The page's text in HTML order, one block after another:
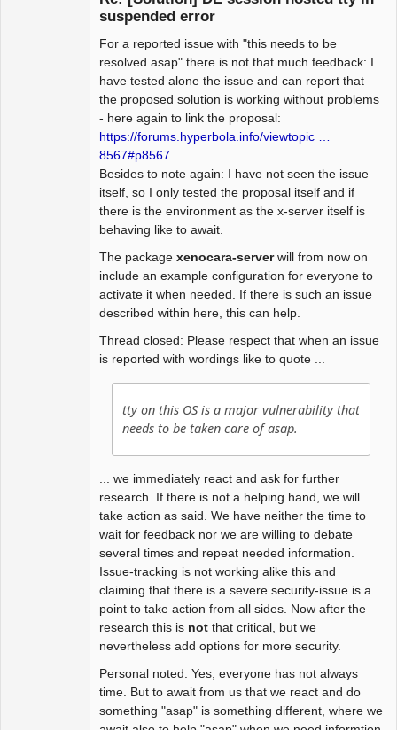
suspended error
For a reported issue with "this needs to be
resolved asap" there is not that much feedback: I
have tested alone the issue and can report that
the proposed solution is working without problems
- here again to link the proposal:
https://forums.hyperbola.info/viewtopic …
8567#p8567
Besides to note again: I have not seen the issue
itself, so I only tested the proposal itself and if
there is the environment as the x-server itself is
behaving like to await.
The package xenocara-serverwill from now on
include an example configuration for everyone to
activate it when needed. If there is such an issue
described within here, this can help.
Thread closed: Please respect that when an issue
is reported with wordings like to quote ...
tty on this OS is a major vulnerability that
needs to be taken care of asap.
... we immediately react and ask for further
research. If there is not a helping hand, we will
take action as said. We have neither the time to
wait for feedback nor we are willing to debate
several times and repeat needed information.
Issue-tracking is not working alike this and
claiming that there is a severe security-issue is a
point to take action from all sides. Now after the
research this is not that critical, but we
nevertheless add options for more security.
Personal noted: Yes, everyone has not always
time. But to await from us that we react and do
something "asap" is something different, where we